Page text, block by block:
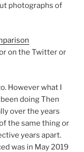
photographs of
on the Twitter or
However what I
doing Then
over the years
the same thing or
years apart.
was in May 2019